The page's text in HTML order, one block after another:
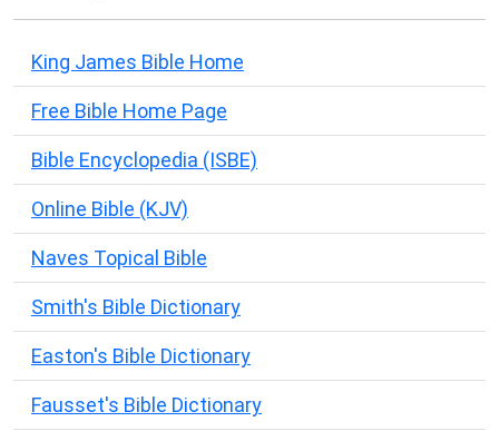
King James Bible Home
Free Bible Home Page
Bible Encyclopedia (ISBE)
Online Bible (KJV)
Naves Topical Bible
Smith's Bible Dictionary
Easton's Bible Dictionary
Fausset's Bible Dictionary